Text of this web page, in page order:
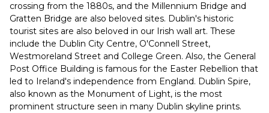
crossing from the 1880s, and the Millennium Bridge and
Gratten Bridge are also beloved sites. Dublin's historic
tourist sites are also beloved in our Irish wall art. These
include the Dublin City Centre, O'Connell Street,
Westmoreland Street and College Green. Also, the General
Post Office Building is famous for the Easter Rebellion that
led to Ireland's independence from England. Dublin Spire,
also known as the Monument of Light, is the most
prominent structure seen in many Dublin skyline prints.